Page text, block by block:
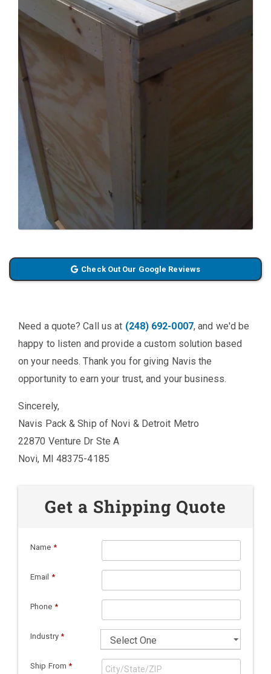
Check Out Our Google Reviews
Need a quote? Call us at (248) 692-0007, and we'd be
happy to listen and provide a custom solution based
on your needs. Thank you for giving Navis the
opportunity to earn your trust, and your business.
Sincerely,
Navis Pack & Ship of Novi & Detroit Metro
22870 Venture Dr Ste A
Novi, MI 48375-4185
Get a Shipping Quote
Name *
Email *
Phone *
Industry *
Ship From *